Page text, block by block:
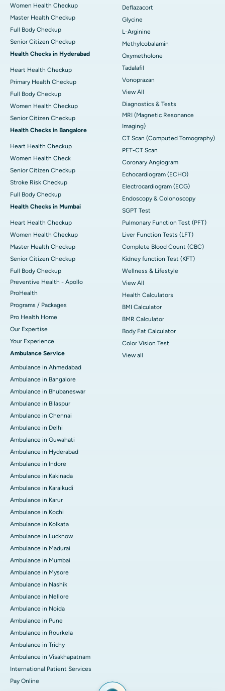
Women Health Checkup
Master Health Checkup
Full Body Checkup
Senior Citizen Checkup
Health Checks in Hyderabad
Heart Health Checkup
Primary Health Checkup
Full Body Checkup
Women Health Checkup
Senior Citizen Checkup
Health Checks in Bangalore
Heart Health Checkup
Women Health Check
Senior Citizen Checkup
Stroke Risk Checkup
Full Body Checkup
Health Checks in Mumbai
Heart Health Checkup
Women Health Checkup
Master Health Checkup
Senior Citizen Checkup
Full Body Checkup
Preventive Health - Apollo
ProHealth
Programs / Packages
Pro Health Home
Our Expertise
Your Experience
Ambulance Service
Ambulance in Ahmedabad
Ambulance in Bangalore
Ambulance in Bhubaneswar
Ambulance in Bilaspur
Ambulance in Chennai
Ambulance in Delhi
Ambulance in Guwahati
Ambulance in Hyderabad
Ambulance in Indore
Ambulance in Kakinada
Ambulance in Karaikudi
Ambulance in Karur
Ambulance in Kochi
Ambulance in Kolkata
Ambulance in Lucknow
Ambulance in Madurai
Ambulance in Mumbai
Ambulance in Mysore
Ambulance in Nashik
Ambulance in Nellore
Ambulance in Noida
Ambulance in Pune
Ambulance in Rourkela
Ambulance in Trichy
Ambulance in Visakhapatnam
International Patient Services
Pay Online
Deflazacort
Glycine
L-Arginine
Methylcobalamin
Oxymetholone
Tadalafil
Vonoprazan
View All
Diagnostics & Tests
MRI (Magnetic Resonance
Imaging)
CT Scan (Computed Tomography)
PET-CT Scan
Coronary Angiogram
Echocardiogram (ECHO)
Electrocardiogram (ECG)
Endoscopy & Colonoscopy
SGPT Test
Pulmonary Function Test (PFT)
Liver Function Tests (LFT)
Complete Blood Count (CBC)
Kidney function Test (KFT)
Wellness & Lifestyle
View All
Health Calculators
BMI Calculator
BMR Calculator
Body Fat Calculator
Color Vision Test
View all